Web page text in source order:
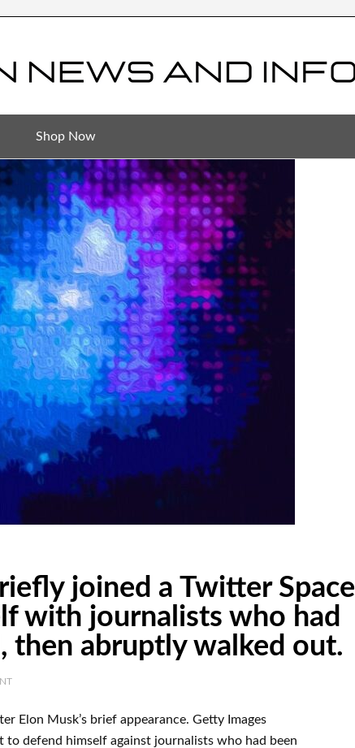
Shop Now
joined a Twitter Space
with journalists who had
then abruptly walked out.
Elon Musk’s brief appearance. Getty Images
defend himself against journalists who had been